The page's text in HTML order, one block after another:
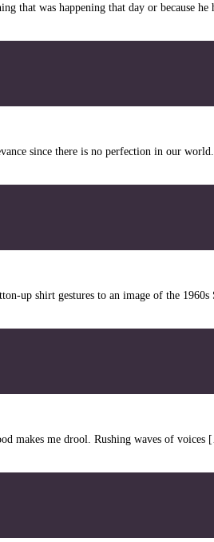
that was happening that day or because
since there is no perfection in our
up shirt gestures to an image of the
makes me drool. Rushing waves of